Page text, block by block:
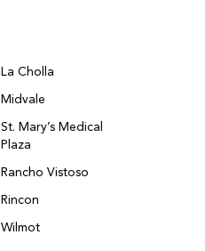
La Cholla
Midvale
St. Mary’s Medical
Plaza
Rancho Vistoso
Rincon
Wilmot